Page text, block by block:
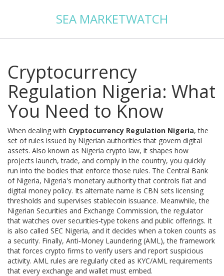
SEA MARKETWATCH
Cryptocurrency
Regulation Nigeria: What
You Need to Know
When dealing with Cryptocurrency Regulation Nigeria,the
set of rules issued by Nigerian authorities that govern digital
assets. Also known as Nigeria crypto law, it shapes how
projects launch, trade, and comply in the country, you quickly
run into the bodies that enforce those rules. The Central Bank
of Nigeria, Nigeria's monetary authority that controls fiat and
digital money policy. Its alternate name is CBN sets licensing
thresholds and supervises stablecoin issuance. Meanwhile, the
Nigerian Securities and Exchange Commission,the regulator
that watches over securities‑type tokens and public offerings. It
is also called SEC Nigeria, and it decides when a token counts as
a security. Finally, Anti‑Money Laundering (AML),the framework
that forces crypto firms to verify users and report suspicious
activity. AML rules are regularly cited as KYC/AML requirements
that every exchange and wallet must embed.